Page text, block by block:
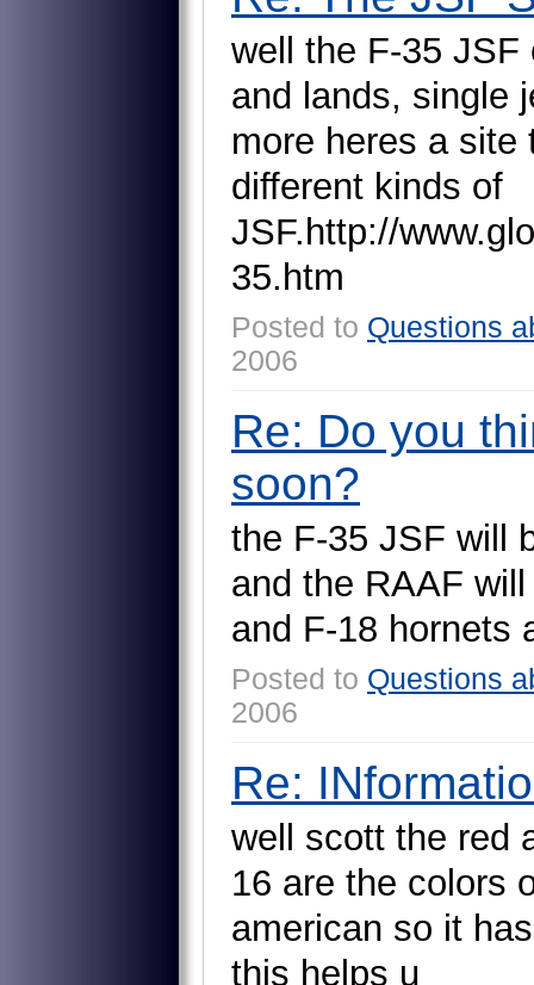
we the F-35 JSF
and ands, sing e j
more heres a site
different kinds of
JSF. http://www.g o
35. htm
Posted to Questions
2006
Re: Do you
soon?
the F-35 JSF wi
and the RAAF wi
and F-18 hornets
Posted to Questions
2006
Re:
we scott the red
16 are the co ors
american so it has
this he ps u